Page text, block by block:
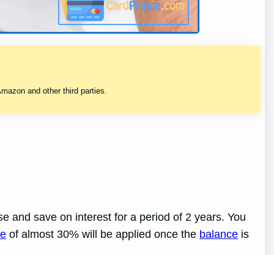
and other third parties.
and save on interest for a period of 2 years. You
of almost 30% will be applied once the balance is